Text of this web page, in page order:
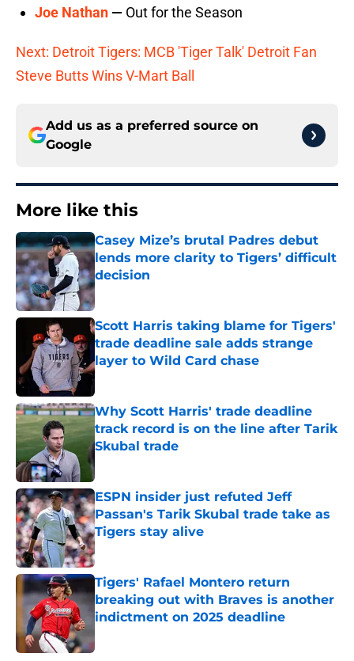
Joe Nathan — Out for the Season
Next: Detroit Tigers: MCB 'Tiger Talk' Detroit Fan
Steve Butts Wins V-Mart Ball
Add us as a preferred source on
Google
More like this
Casey Mize’s brutal Padres debut
lends more clarity to Tigers’ difficult
decision
Published by on Invalid Date
Scott Harris taking blame for Tigers'
trade deadline sale adds strange
layer to Wild Card chase
Published by on Invalid Date
Why Scott Harris' trade deadline
track record is on the line after Tarik
Skubal trade
Published by on Invalid Date
ESPN insider just refuted Jeff
Passan's Tarik Skubal trade take as
Tigers stay alive
Published by on Invalid Date
Tigers' Rafael Montero return
breaking out with Braves is another
indictment on 2025 deadline